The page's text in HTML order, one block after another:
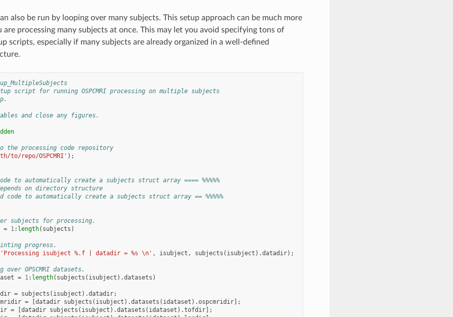
also be run by looping over many subjects. This setup approach can be much more
processing many subjects at once. This may let you avoid specifying tons of
scripts, especially if many subjects are already organized in a well-defined
script for running OSPCMRI processing on multiple subjects
and close any figures.
the processing code repository
to/repo/OSPCMRI' );
Code to automatically create a subjects struct array ==== %%%%%
on directory structure
End code to automatically create a subjects struct array == %%%%%
subjects for processing.
= 1: length( subjects )
progress.
'Processing isubject %.f | datadir = %s \n' , isubject , subjects ( isubject ).datadir);
over OPSCMRI datasets.
= 1: length( subjects ( isubject ).datasets )
= subjects ( isubject ).datadir;
= [datadir subjects ( isubject ).datasets ( idataset ).ospcmridir];
= [datadir subjects ( isubject ).datasets ( idataset ).tofdir];